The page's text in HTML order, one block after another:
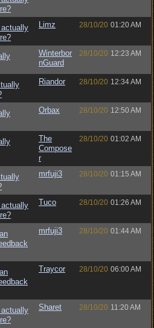
Limz 28/10/20 01:20 AM
Winterbor
nGuard
28/10/20 12:23 AM
Riandor 28/10/20 12:34 AM
Orbax 28/10/20 12:50 AM
The
Compose
r
28/10/20 01:02 AM
mrfuji3 28/10/20 01:15 AM
Tuco 28/10/20 01:26 AM
mrfuji3 28/10/20 01:44 AM
Traycor 28/10/20 06:00 AM
Sharet 28/10/20 11:20 AM